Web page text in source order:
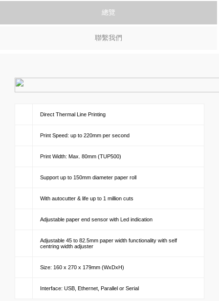
總覽
聯繫我們
Direct Thermal Line Printing
Print Speed: up to 220mm per second
Print Width: Max. 80mm (TUP500)
Support up to 150mm diameter paper roll
With autocutter & life up to 1 million cuts
Adjustable paper end sensor with Led indication
Adjustable 45 to 82.5mm paper width functionality with self
centring width adjuster
Size: 160 x 270 x 179mm (WxDxH)
Interface: USB, Ethernet, Parallel or Serial